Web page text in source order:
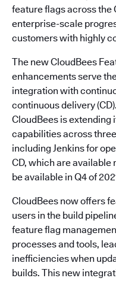
feature flags across the
enterprise-scale
customers with highly
The new CloudBees
enhancements serve
integration with
continuous delivery
CloudBees is
capabilities across
including Jenkins for
CD, which are available
be available in Q4 of
CloudBees now offers
users in the build
feature flag
processes and tools,
inefficiencies when
builds. This new